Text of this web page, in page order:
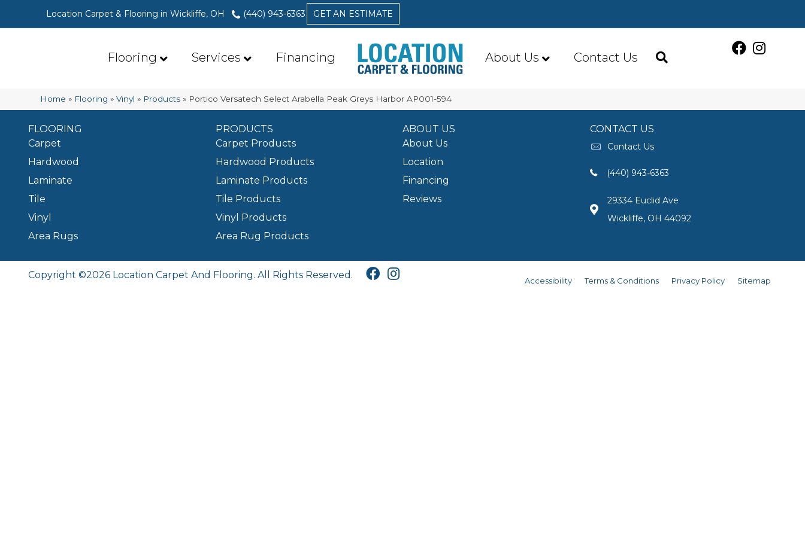
Location Carpet & Flooring in Wickliffe, OH (440) 943-6363 GET AN ESTIMATE
Flooring Services Financing About Us Contact Us
Home » Flooring »Vinyl » Products » Portico Versatech Select Arabella Peak Greys Harbor AP001-594
FLOORING
Carpet
Hardwood
Laminate
Tile
Vinyl
Area Rugs
PRODUCTS
Carpet Products
Hardwood Products
Laminate Products
Tile Products
Vinyl Products
Area Rug Products
ABOUT US
About Us
Location
Financing
Reviews
CONTACT US
Contact Us
(440) 943-6363
29334 Euclid Ave
Wickliffe, OH 44092
Copyright ©2026 Location Carpet And Flooring. All Rights Reserved.
Accessibility Terms & Conditions Privacy Policy Sitemap